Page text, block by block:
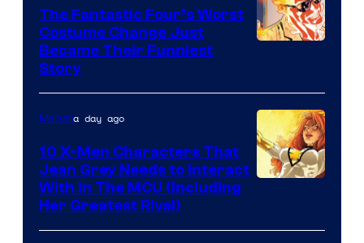
Comics
of
Marvel
Comics
The Fantastic Four’s Worst
Costume Change Just
Became Their Funniest
Story
Marvela day ago
10 X-Men Characters That
Jean Grey Needs to Interact
With In The MCU (Including
Her Greatest Rival)